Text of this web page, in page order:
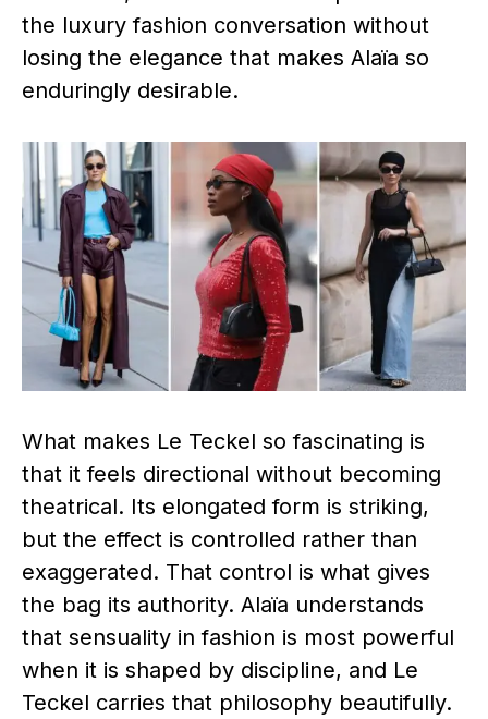
the luxury fashion conversation without
losing the elegance that makes Alaïa so
enduringly desirable.
What makes Le Teckel so fascinating is
that it feels directional without becoming
theatrical. Its elongated form is striking,
but the effect is controlled rather than
exaggerated. That control is what gives
the bag its authority. Alaïa understands
that sensuality in fashion is most powerful
when it is shaped by discipline, and Le
Teckel carries that philosophy beautifully.